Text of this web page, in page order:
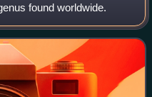
found worldwide.